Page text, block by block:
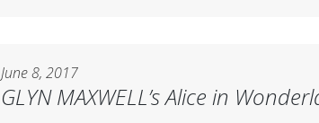
June 8, 2017
GLYN MAXWELL’sAlice in